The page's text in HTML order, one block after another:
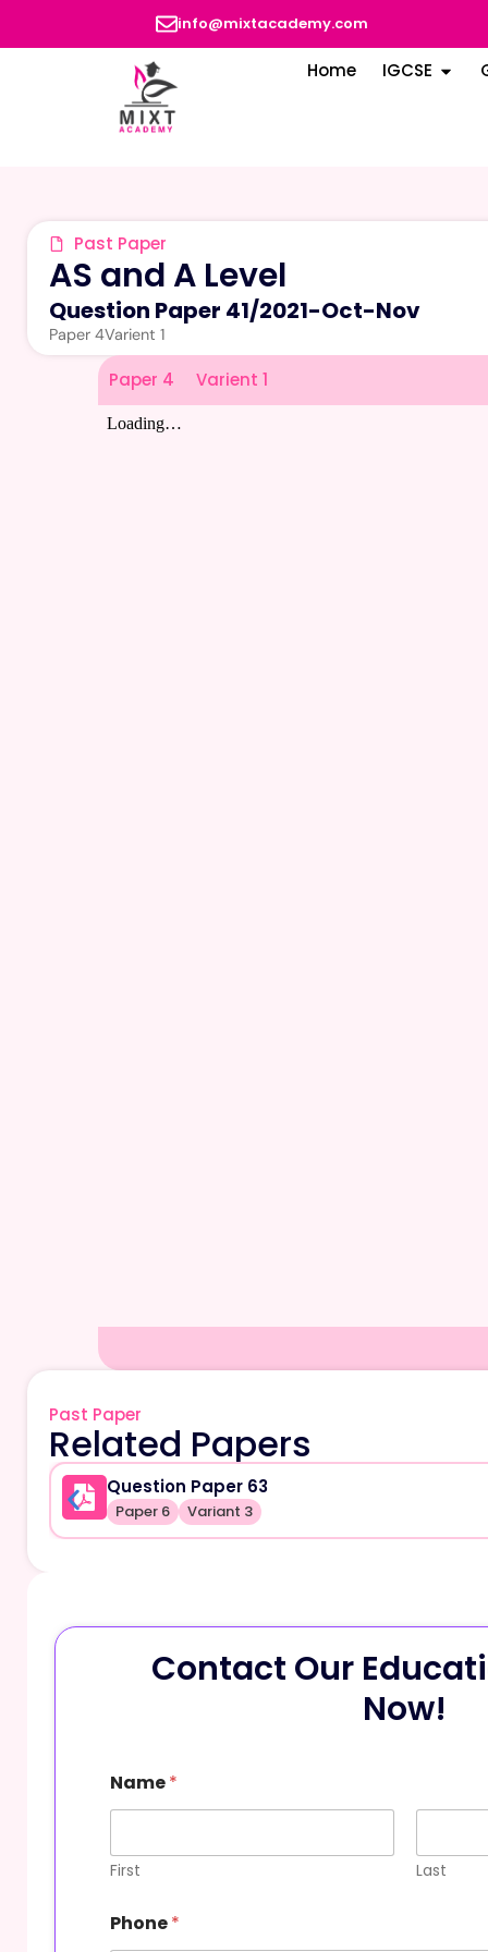
info@mixtacademy.com
Home IGCSE
Past Paper
AS and A Level
Question Paper 41/2021-Oct-Nov
Paper 4Varient 1
Paper 4 Varient 1
Past Paper
Related Papers
Question Paper 63
Paper 6 Variant 3
Contact Our
Now!
h
o
e
M
s
Name*
First Last
Phone*